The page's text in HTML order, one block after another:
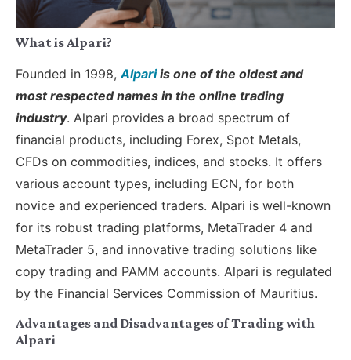
What is Alpari?
Founded in 1998, Alpariis one of the oldest and
most respected names in the online trading
industry. Alpari provides a broad spectrum of
financial products, including Forex, Spot Metals,
CFDs on commodities, indices, and stocks. It offers
various account types, including ECN, for both
novice and experienced traders. Alpari is well-known
for its robust trading platforms, MetaTrader 4 and
MetaTrader 5, and innovative trading solutions like
copy trading and PAMM accounts. Alpari is regulated
by the Financial Services Commission of Mauritius.
Advantages and Disadvantages of Trading with
Alpari